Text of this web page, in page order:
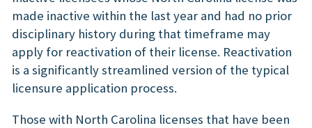
made inactive within the last year and had no prior
disciplinary history during that timeframe may
apply for reactivation of their license. Reactivation
is a significantly streamlined version of the typical
licensure application process.
Those with North Carolina licenses that have been